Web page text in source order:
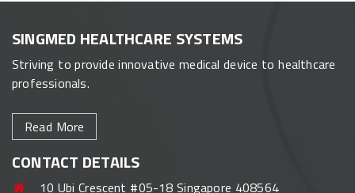
SINGMED HEALTHCARE SYSTEMS
Striving to provide innovative medical device to healthcare
professionals.
Read More
CONTACT DETAILS
10 Ubi Crescent #05-18 Singapore 408564